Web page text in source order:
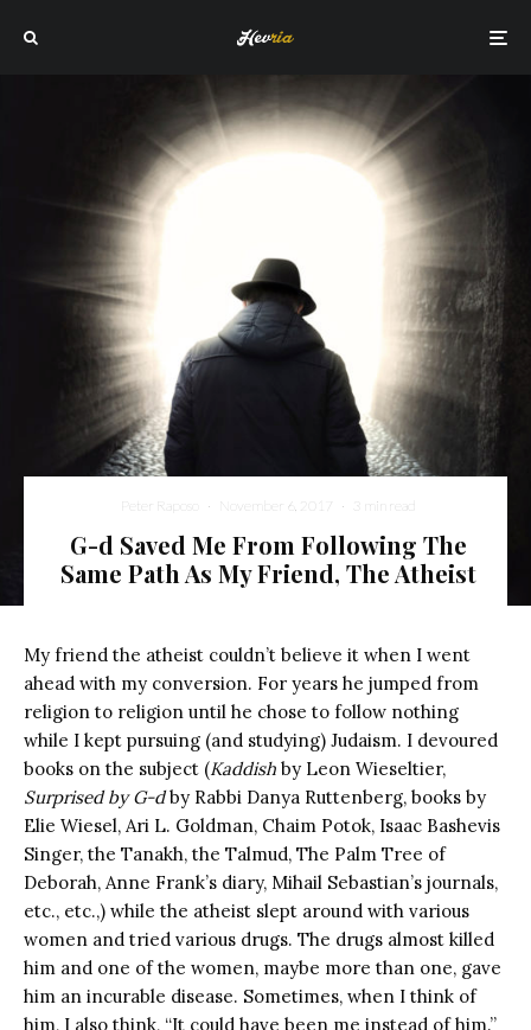
Old man getting out from dark
Peter Raposo · November 6, 2017 · 3 min read
G-d Saved Me From Following The
Same Path As My Friend, The Atheist
My friend the atheist couldn’t believe it when I went
ahead with my conversion. For years he jumped from
religion to religion until he chose to follow nothing
while I kept pursuing (and studying) Judaism. I devoured
books on the subject (Kaddish by Leon Wieseltier,
Surprised by G-dby Rabbi Danya Ruttenberg, books by
Elie Wiesel, Ari L. Goldman, Chaim Potok, Isaac Bashevis
Singer, the Tanakh, the Talmud, The Palm Tree of
Deborah, Anne Frank’s diary, Mihail Sebastian’s journals,
etc., etc.,) while the atheist slept around with various
women and tried various drugs. The drugs almost killed
him and one of the women, maybe more than one, gave
him an incurable disease. Sometimes, when I think of
him, I also think, “It could have been me instead of him.”